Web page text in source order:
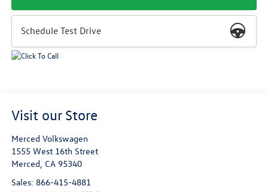
Schedule Test Drive
Visit our Store
Merced Volkswagen
1555 West 16th Street
Merced, CA 95340
Sales: 866-415-4881